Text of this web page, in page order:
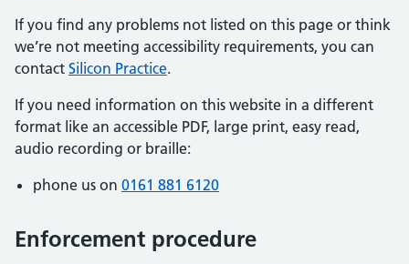
If you find any problems not listed on this page or think
we’re not meeting accessibility requirements, you can
contact Silicon Practice.
If you need information on this website in a different
format like an accessible PDF, large print, easy read,
audio recording or braille:
phone us on 0161 881 6120
Enforcement procedure